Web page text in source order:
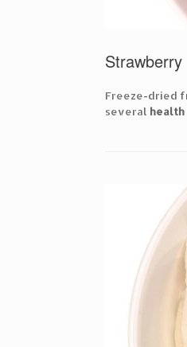
Strawberry
Freeze-dried
several